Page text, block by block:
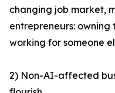
changing job market,
entrepreneurs: owning
working for someone
2) Non-AI-affected